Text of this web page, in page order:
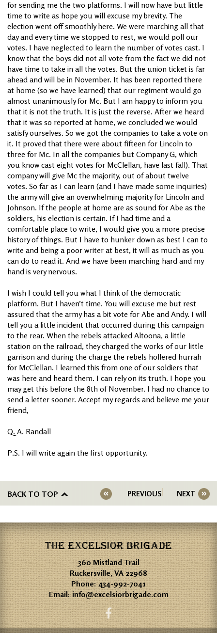
for sending me the two platforms. I will now have but little
time to write as hope you will excuse my brevity. The
election went off smoothly here. We were marching all that
day and every time we stopped to rest, we would poll our
votes. I have neglected to learn the number of votes cast. I
know that the boys did not all vote from the fact we did not
have time to take in all the votes. But the union ticket is far
ahead and will be in November. It has been reported there
at home (so we have learned) that our regiment would go
almost unanimously for Mc. But I am happy to inform you
that it is not the truth. It is just the reverse. After we heard
that it was so reported at home, we concluded we would
satisfy ourselves. So we got the companies to take a vote on
it. It proved that there were about fifteen for Lincoln to
three for Mc. In all the companies but Company G, which
you know cast eight votes for McClellan, have last fall). That
company will give Mc the majority, out of about twelve
votes. So far as I can learn (and I have made some inquiries)
the army will give an overwhelming majority for Lincoln and
Johnson. If the people at home are as sound for Abe as the
soldiers, his election is certain. If I had time and a
comfortable place to write, I would give you a more precise
history of things. But I have to hunker down as best I can to
write and being a poor writer at best, it will as much as you
can do to read it. And we have been marching hard and my
hand is very nervous.
I wish I could tell you what I think of the democratic
platform. But I haven’t time. You will excuse me but rest
assured that the army has a bit vote for Abe and Andy. I will
tell you a little incident that occurred during this campaign
to the rear. When the rebels attacked Altoona, a little
station on the railroad, they charged the works of our little
garrison and during the charge the rebels hollered hurrah
for McClellan. I learned this from one of our soldiers that
was here and heard them. I can rely on its truth. I hope you
may get this before the 8th of November. I had no chance to
send a letter sooner. Accept my regards and believe me your
friend,
Q. A. Randall
P.S. I will write again the first opportunity.
BACK TO TOP PREVIOUS NEXT
THE EXCELSIOR BRIGADE
360 Mistland Trail
Ruckersville, VA 22968
Phone:434-992-7041
Email:info@excelsiorbrigade.com